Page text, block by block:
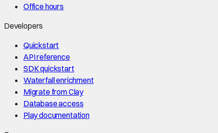
Office hours
Developers
Quickstart
API reference
SDK quickstart
Waterfall enrichment
Migrate from Clay
Database access
Play documentation